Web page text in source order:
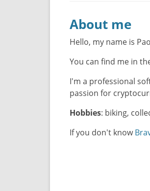
About me
Hello, my name is
You can find me in
I'm a professional
passion for
Hobbies: biking,
If you don't know